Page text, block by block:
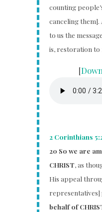
counting
canceling them].
to us the
is, restoration to
[
2 Corinthians
20 So we are
CHRIST, as
His appeal
representatives]
behalf of